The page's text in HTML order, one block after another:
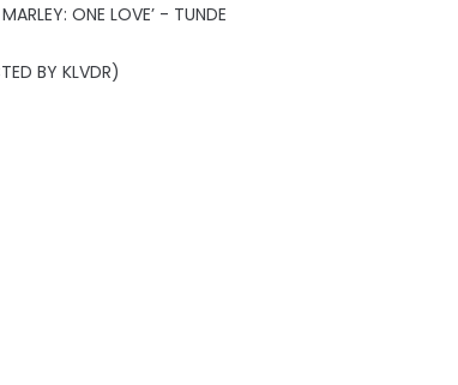
ONE LOVE’ - TUNDE
BY KLVDR)